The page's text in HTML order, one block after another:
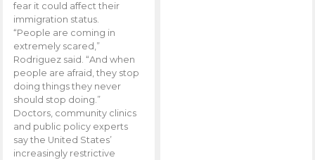
fear it could affect their
immigration status.
“People are coming in
extremely scared,”
Rodriguez said. “And when
people are afraid, they stop
doing things they never
should stop doing.”
Doctors, community clinics
and public policy experts
say the United States’
increasingly restrictive